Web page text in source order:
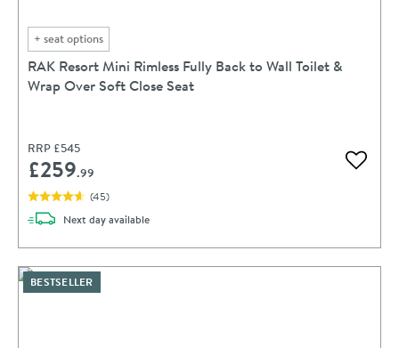
+ seat options
RAK Resort Mini Rimless Fully Back to Wall Toilet &
Wrap Over Soft Close Seat
RRP £545
£259.99 Add
(45)
Next daydelivery
available
BESTSELLER